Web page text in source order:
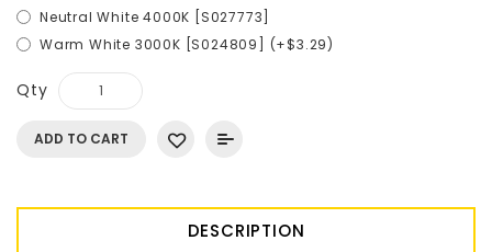
Neutral White 4000K [S027773]
Warm White 3000K [S024809] (+$3.29)
Qty
ADD TO CART
DESCRIPTION